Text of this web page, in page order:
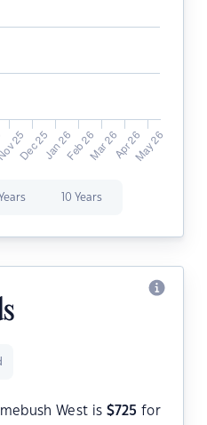
10 Years
West is $725 for